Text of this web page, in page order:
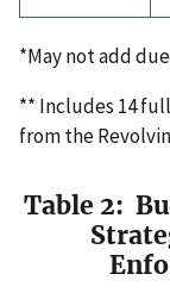
*May not add
** Includes 14
from the
Table 2: